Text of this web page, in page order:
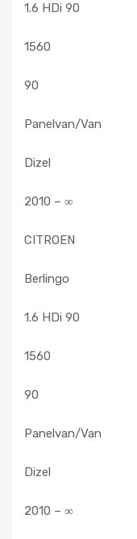
1.6 HDi 90
1560
90
Panelvan/Van
Dizel
2010 – ∞
CITROEN
Berlingo
1.6 HDi 90
1560
90
Panelvan/Van
Dizel
2010 – ∞